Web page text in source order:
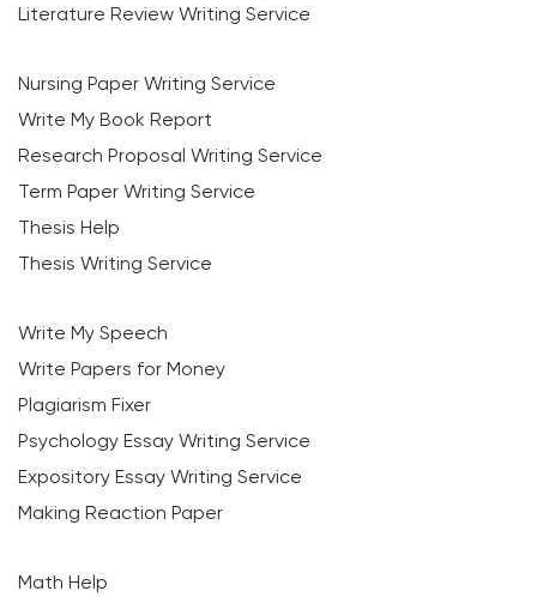
Literature Review Writing Service
Nursing Paper Writing Service
Write My Book Report
Research Proposal Writing Service
Term Paper Writing Service
Thesis Help
Thesis Writing Service
Write My Speech
Write Papers for Money
Plagiarism Fixer
Psychology Essay Writing Service
Expository Essay Writing Service
Making Reaction Paper
Math Help